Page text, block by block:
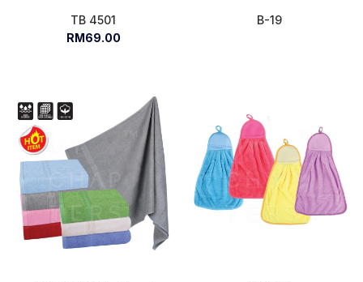
TB 4501
RM69.00
B-19